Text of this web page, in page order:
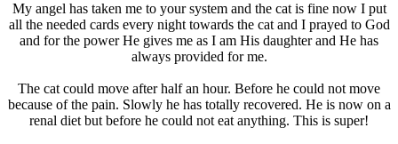
My angel has taken me to your system and the cat is fine now I put
all the needed cards every night towards the cat and I prayed to God
and for the power He gives me as I am His daughter and He has
always provided for me.
The cat could move after half an hour. Before he could not move
because of the pain. Slowly he has totally recovered. He is now on a
renal diet but before he could not eat anything. This is super!